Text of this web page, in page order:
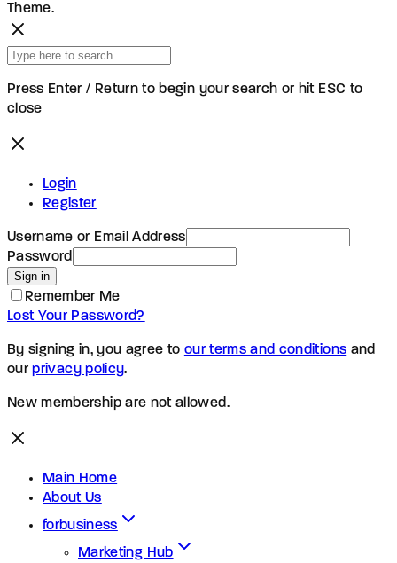
Theme.
Press Enter / Return to begin your search or hit ESC to
close
Login
Register
Username or Email Address
Password
Sign in
Remember Me
Lost Your Password?
By signing in, you agree to our terms and conditions and
ourprivacy policy.
New membership are not allowed.
Main Home
About Us
forbusiness
Marketing Hub